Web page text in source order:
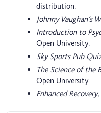
distribution.
Johnny Vaughan’s
Introduction to
Open University.
Sky Sports Pub Quiz
The Science of the
Open University.
Enhanced Recovery,